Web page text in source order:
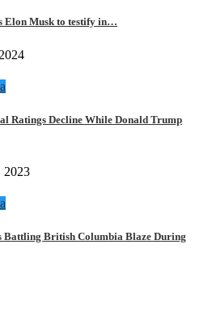
Elon Musk to testify in…
Ratings Decline While Donald Trump
2023
Battling British Columbia Blaze During